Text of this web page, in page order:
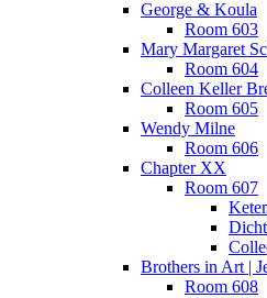
George & Koula
Room 603
Mary Margaret
Room 604
Colleen Keller
Room 605
Wendy Milne
Room 606
Chapter XX
Room 607
Brothers in Art |
Room 608